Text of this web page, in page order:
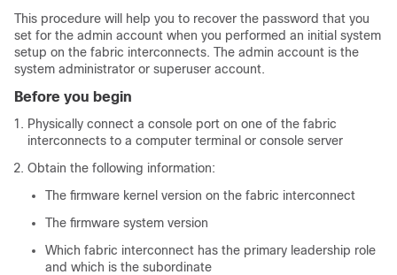
This procedure will help you to recover the password that you
set for the admin account when you performed an initial system
setup on the fabric interconnects. The admin account is the
system administrator or superuser account.
Before you begin
Physically connect a console port on one of the fabric
interconnects to a computer terminal or console server
Obtain the following information:
The firmware kernel version on the fabric interconnect
The firmware system version
Which fabric interconnect has the primary leadership role
and which is the subordinate